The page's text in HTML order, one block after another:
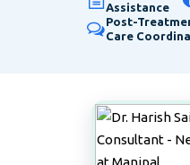
Assistance
Post-
Care